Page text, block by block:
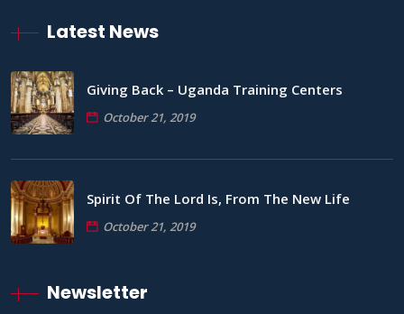
Latest News
Giving Back – Uganda Training Centers
October 21, 2019
Spirit Of The Lord Is, From The New Life
October 21, 2019
Newsletter